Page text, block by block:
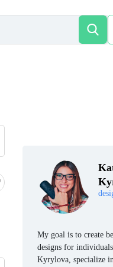
My goal is to create
designs for
Kyrylova, specialize